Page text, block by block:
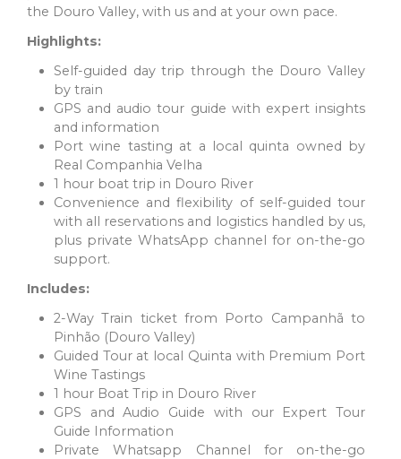
the Douro Valley, with us and at your own pace.
Highlights:
Self-guided day trip through the Douro Valley
by train
GPS and audio tour guide with expert insights
and information
Port wine tasting at a local quinta owned by
Real Companhia Velha
1 hour boat trip in Douro River
Convenience and flexibility of self-guided tour
with all reservations and logistics handled by us,
plus private WhatsApp channel for on-the-go
support.
Includes:
2-Way Train ticket from Porto Campanhã to
Pinhão (Douro Valley)
Guided Tour at local Quinta with Premium Port
Wine Tastings
1 hour Boat Trip in Douro River
GPS and Audio Guide with our Expert Tour
Guide Information
Private Whatsapp Channel for on-the-go
LISBON
A Mediterranean city offers delicious and communal meals,
with the famous pastel de nata as a highlight. Enjoy it for
breakfast with a strong coffee.
DOURO VALLEY
A UNESCO World Heritage Site famous for its extraordinary
natural beauty and ancient wine culture, the Douro Valley is
one of Portugal’s most stunning regions.